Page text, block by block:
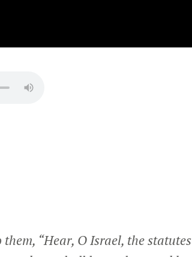
“Hear, O Israel, the statutes